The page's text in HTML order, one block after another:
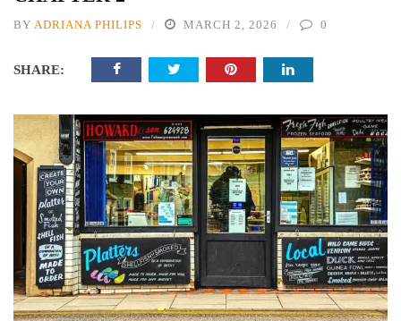
BY ADRIANA PHILIPS MARCH 2, 2026 0
SHARE: